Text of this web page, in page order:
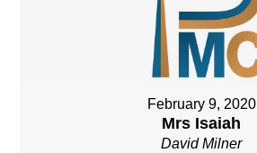
February 9, 2020
Mrs Isaiah
David Milner